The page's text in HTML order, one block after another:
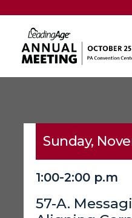
Sunday,
1:00-2:00 p.m
57-A.